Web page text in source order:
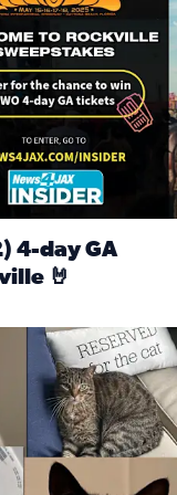
4-day GA
🤘
Here are